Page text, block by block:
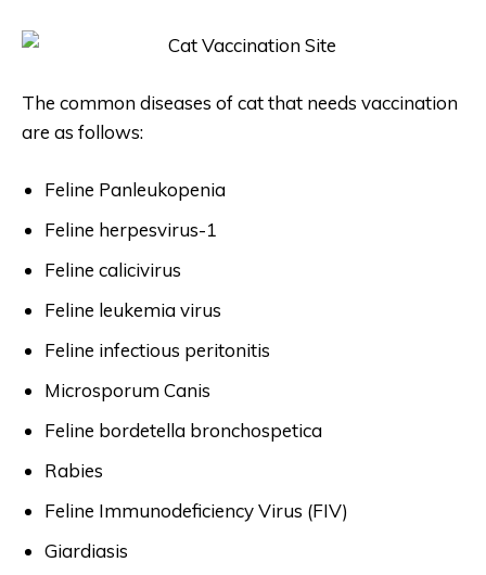
The common diseases of cat that needs vaccination
are as follows:
Feline Panleukopenia
Feline herpesvirus-1
Feline calicivirus
Feline leukemia virus
Feline infectious peritonitis
Microsporum Canis
Feline bordetella bronchospetica
Rabies
Feline Immunodeficiency Virus (FIV)
Giardiasis